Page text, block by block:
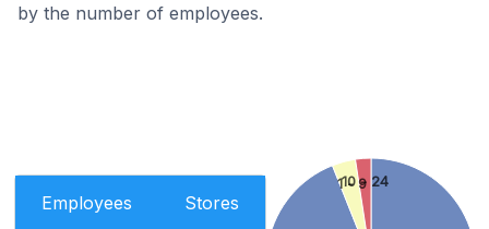
by the number of employees.
Employees Stores
1 - 9
10 - 24